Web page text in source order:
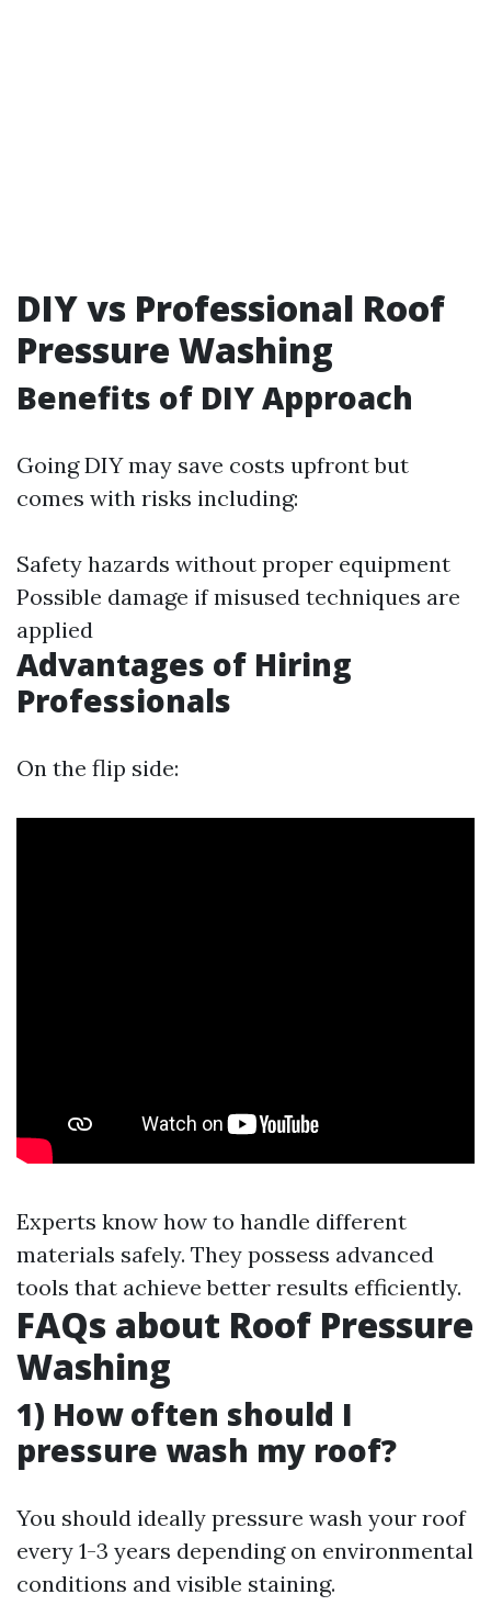
DIY vs Professional Roof
Pressure Washing
Benefits of DIY Approach
Going DIY may save costs upfront but
comes with risks including:
Safety hazards without proper equipment
Possible damage if misused techniques are
applied
Advantages of Hiring
Professionals
On the flip side:
Experts know how to handle different
materials safely. They possess advanced
tools that achieve better results efficiently.
FAQs about Roof Pressure
Washing
1) How often should I
pressure wash my roof?
You should ideally pressure wash your roof
every 1-3 years depending on environmental
conditions and visible staining.